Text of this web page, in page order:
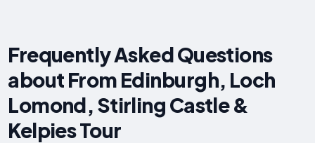
Frequently Asked Questions
about From Edinburgh, Loch
Lomond, Stirling Castle &
Kelpies Tour